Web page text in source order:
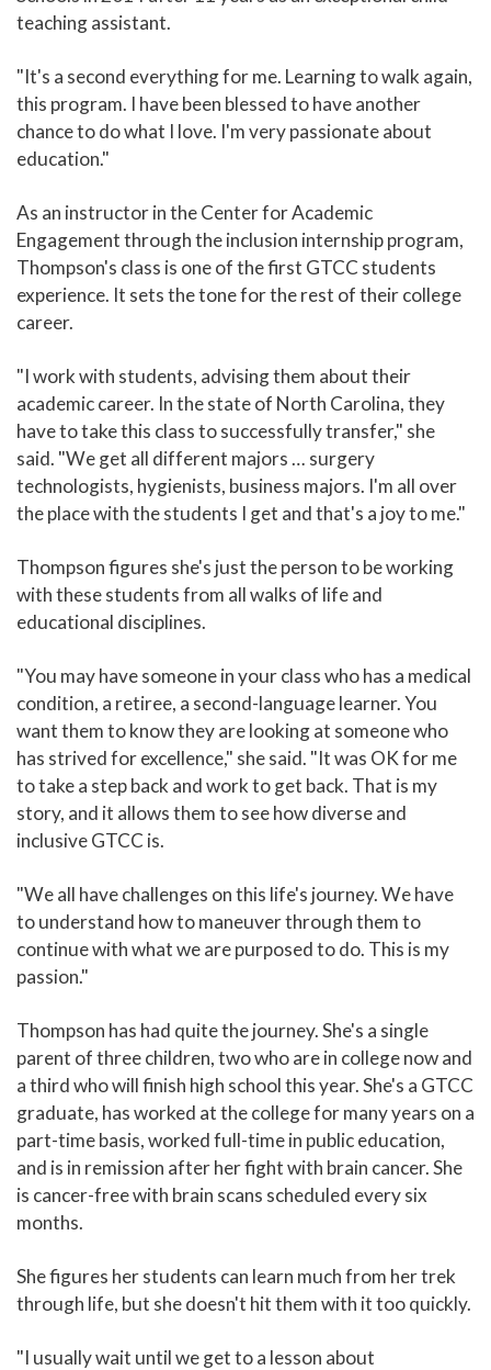
teaching assistant.
"It's a second everything for me. Learning to walk again,
this program. I have been blessed to have another
chance to do what I love. I'm very passionate about
education."
As an instructor in the Center for Academic
Engagement through the inclusion internship program,
Thompson's class is one of the first GTCC students
experience. It sets the tone for the rest of their college
career.
"I work with students, advising them about their
academic career. In the state of North Carolina, they
have to take this class to successfully transfer," she
said. "We get all different majors … surgery
technologists, hygienists, business majors. I'm all over
the place with the students I get and that's a joy to me."
Thompson figures she's just the person to be working
with these students from all walks of life and
educational disciplines.
"You may have someone in your class who has a medical
condition, a retiree, a second-language learner. You
want them to know they are looking at someone who
has strived for excellence," she said. "It was OK for me
to take a step back and work to get back. That is my
story, and it allows them to see how diverse and
inclusive GTCC is.
"We all have challenges on this life's journey. We have
to understand how to maneuver through them to
continue with what we are purposed to do. This is my
passion."
Thompson has had quite the journey. She's a single
parent of three children, two who are in college now and
a third who will finish high school this year. She's a GTCC
graduate, has worked at the college for many years on a
part-time basis, worked full-time in public education,
and is in remission after her fight with brain cancer. She
is cancer-free with brain scans scheduled every six
months.
She figures her students can learn much from her trek
through life, but she doesn't hit them with it too quickly.
"I usually wait until we get to a lesson about